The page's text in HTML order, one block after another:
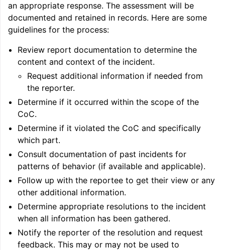
navigation of FatLTO
navigation of Misexpect
an appropriate response. The assessment will be
documented and retained in records. Here are some
guidelines for the process:
Review report documentation to determine the
content and context of the incident.
Request additional information if needed from
the reporter.
Determine if it occurred within the scope of the
CoC.
Determine if it violated the CoC and specifically
which part.
Consult documentation of past incidents for
patterns of behavior (if available and applicable).
Follow up with the reportee to get their view or any
other additional information.
Determine appropriate resolutions to the incident
when all information has been gathered.
Notify the reporter of the resolution and request
feedback. This may or may not be used to